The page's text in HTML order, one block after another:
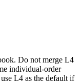
Do not merge L4
individual-order
L4 as the default if